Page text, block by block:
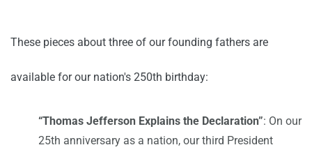
These pieces about three of our founding fathers are
available for our nation's 250th birthday:
“Thomas Jefferson Explains the Declaration”: On our
25th anniversary as a nation, our third President